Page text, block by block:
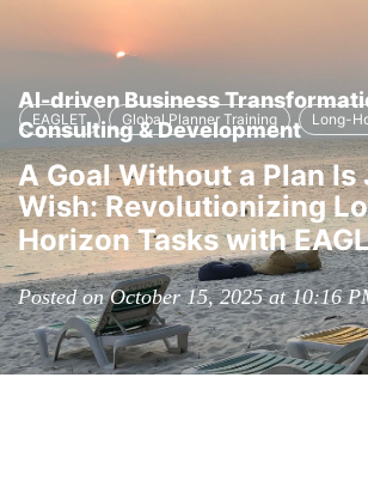
AI-driven Business
Consulting & Development
EAGLET Global Planner Training Long-
A Goal Without a Plan Is
Wish: Revolutionizing
Horizon Tasks with
Posted on October 15, 2025 at 10:16